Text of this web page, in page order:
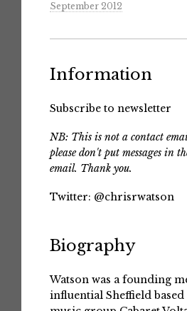
September 2012
Information
Subscribe to newsletter
NB: This is not a contact
please don't put messages in
email. Thank you.
Twitter: @chrisrwatson
Biography
Watson was a founding
influential Sheffield